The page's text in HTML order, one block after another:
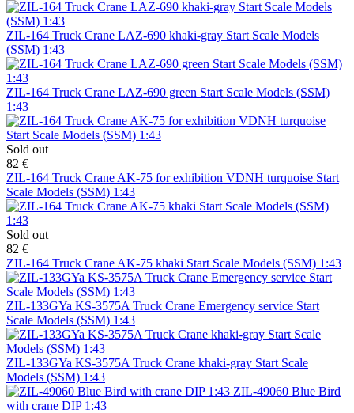
ZIL-164 Truck Crane LAZ-690 khaki-gray Start Scale Models
(SSM) 1:43
ZIL-164 Truck Crane LAZ-690 green Start Scale Models (SSM)
1:43
Sold out
82 €
ZIL-164 Truck Crane AK-75 for exhibition VDNH turquoise Start
Scale Models (SSM) 1:43
Sold out
82 €
ZIL-164 Truck Crane AK-75 khaki Start Scale Models (SSM) 1:43
ZIL-133GYa KS-3575A Truck Crane Emergency service Start
Scale Models (SSM) 1:43
ZIL-133GYa KS-3575A Truck Crane khaki-gray Start Scale
Models (SSM) 1:43
ZIL-49060 Blue Bird
with crane DIP 1:43